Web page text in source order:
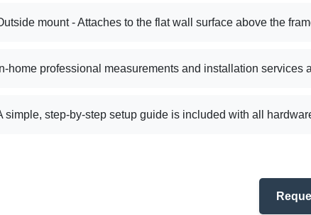
mount - Attaches to the flat wall surface above the
In-home professional measurements and installation services
simple, step-by-step setup guide is included with all